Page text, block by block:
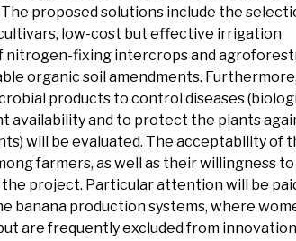
proposed solutions include the
low-cost but effective irrigation
nitrogen-fixing intercrops and
organic soil amendments.
products to control diseases
availability and to protect the plants
will be evaluated. The acceptability of
farmers, as well as their willingness to
project. Particular attention will be
banana production systems, where
are frequently excluded from